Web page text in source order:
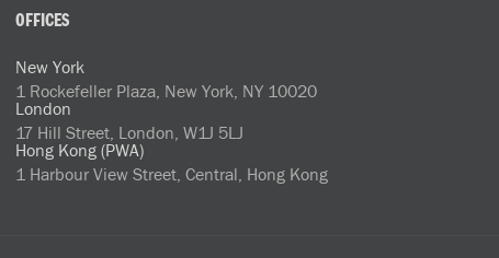
OFFICES
New York
1 Rockefeller Plaza, New York, NY 10020
London
17 Hill Street, London, W1J 5LJ
Hong Kong (PWA)
1 Harbour View Street, Central, Hong Kong